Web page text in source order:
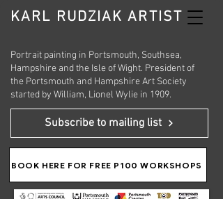
KARL RUDZIAK ARTIST
Portrait painting in Portsmouth, Southsea,
Hampshire and the Isle of Wight. President of
the Portsmouth and Hampshire Art Society
started by William, Lionel Wylie in 1909.
Subscribe to mailing list
BOOK HERE FOR FREE P100 WORKSHOPS